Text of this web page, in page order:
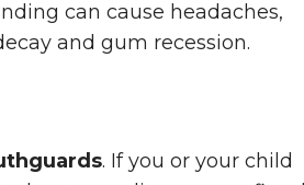
can cause headaches,
and gum recession.
. If you or your child